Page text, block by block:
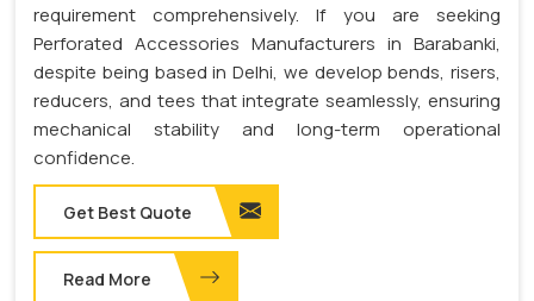
requirement comprehensively. If you are seeking
Perforated Accessories Manufacturers in Barabanki,
despite being based in Delhi, we develop bends, risers,
reducers, and tees that integrate seamlessly, ensuring
mechanical stability and long-term operational
confidence.
Get Best Quote
Read More